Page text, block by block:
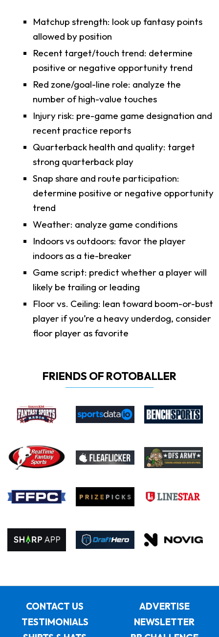
Matchup strength: look up fantasy points
allowed by position
Recent target/touch trend: determine
positive or negative opportunity trend
Red zone/goal-line role: analyze the
number of high-value touches
Injury risk: pre-game game designation and
recent practice reports
Quarterback health and quality: target
strong quarterback play
Snap share and route participation:
determine positive or negative opportunity
trend
Weather: analyze game conditions
Indoors vs outdoors: favor the player
indoors as a tie-breaker
Game script: predict whether a player will
likely be trailing or leading
Floor vs. Ceiling: lean toward boom-or-bust
player if you’re a heavy underdog, consider
floor player as favorite
FRIENDS OF ROTOBALLER
CONTACT US
ADVERTISE
TESTIMONIALS
NEWSLETTER